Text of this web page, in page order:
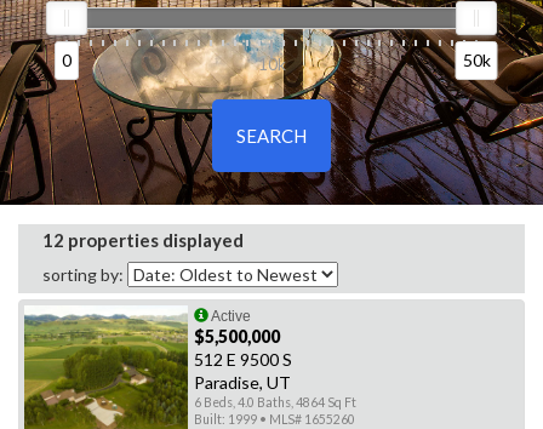
0 50k
0 10k 50k
12 properties displayed
sorting by:
Active
$5,500,000
512 E 9500 S
Paradise, UT
6 Beds, 4.0 Baths, 4864 Sq Ft
Built: 1999 • MLS# 1655260